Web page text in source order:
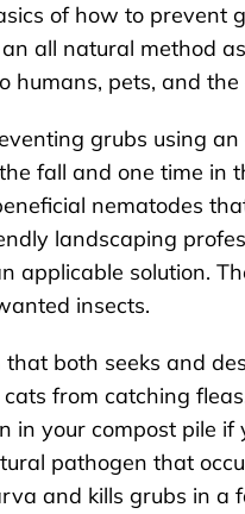
of how to prevent
all natural method
humans, pets, and
grubs using
fall and one time in
nematodes
landscaping
applicable solution.
insects.
both seeks and
from catching
in your compost pile
pathogen that
and kills grubs in